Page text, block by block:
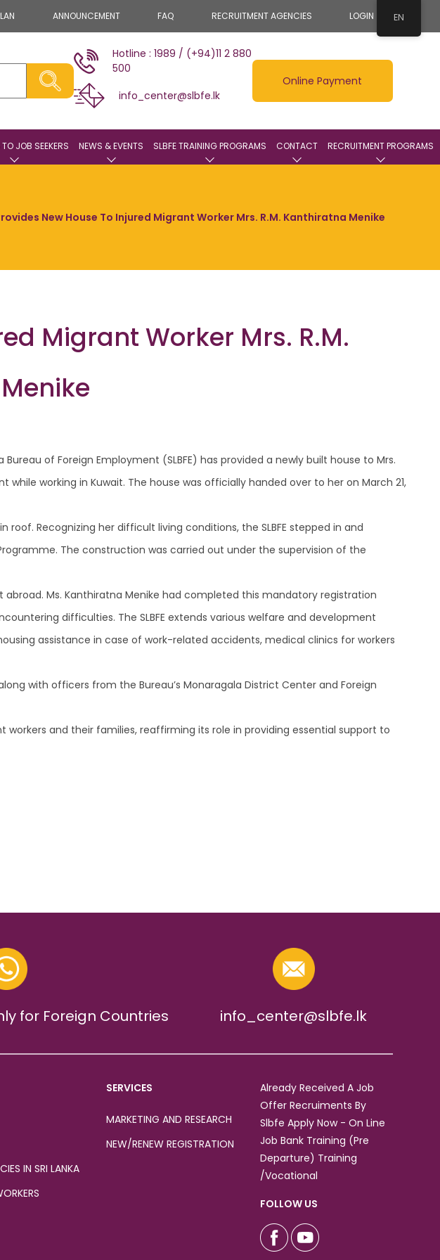
ANNOUNCEMENT FAQ RECRUITMENT AGENCIES LOGIN
Hotline : 1989 / (+94)11 2 880
500
info_center@slbfe.lk
Online Payment
JOB SEEKERS NEWS & EVENTS SLBFE TRAINING PROGRAMS CONTACT RECRUITMENT PROGRAMS
Provides New House To Injured Migrant Worker Mrs. R.M. Kanthiratna Menike
Migrant Worker Mrs. R.M.
of Foreign Employment (SLBFE) has provided a newly built house to Mrs.
working in Kuwait. The house was officially handed over to her on March 21,
Recognizing her difficult living conditions, the SLBFE stepped in and
The construction was carried out under the supervision of the
Ms. Kanthiratna Menike had completed this mandatory registration
difficulties. The SLBFE extends various welfare and development
assistance in case of work-related accidents, medical clinics for workers
with officers from the Bureau’s Monaragala District Center and Foreign
workers and their families, reaffirming its role in providing essential support to
for Foreign Countries info_center@slbfe.lk
IN SRI LANKA
SERVICES
MARKETING AND RESEARCH
NEW/RENEW REGISTRATION
Already Received A Job
Offer Recruiments By
Slbfe Apply Now - On Line
Job Bank Training (Pre
Departure) Training
/Vocational
FOLLOW US
EN